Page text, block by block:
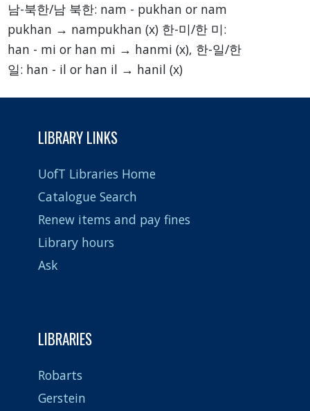
남-북한/남 북한: nam - pukhan or nam
pukhan → nampukhan (x) 한-미/한 미:
han - mi or han mi → hanmi (x), 한-일/한
일: han - il or han il → hanil (x)
LIBRARY LINKS
UofT Libraries Home
Catalogue Search
Renew items and pay fines
Library hours
Ask
LIBRARIES
Robarts
Gerstein